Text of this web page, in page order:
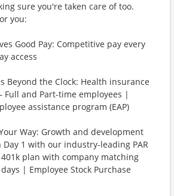
sure you're taken care of too.
you:
Good Pay: Competitive pay every
access
Beyond the Clock: Health insurance
Full and Part-time employees |
assistance program (EAP)
Way: Growth and development
1 with our industry-leading PAR
plan with company matching
| Employee Stock Purchase